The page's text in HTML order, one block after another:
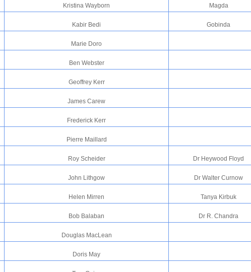
Kristina Wayborn Magda
Kabir Bedi Gobinda
Marie Doro
Ben Webster
Geoffrey Kerr
James Carew
Frederick Kerr
Pierre Maillard
Roy Scheider Dr Heywood Floyd
John Lithgow Dr Walter Curnow
Helen Mirren Tanya Kirbuk
Bob Balaban Dr R. Chandra
Douglas MacLean
Doris May